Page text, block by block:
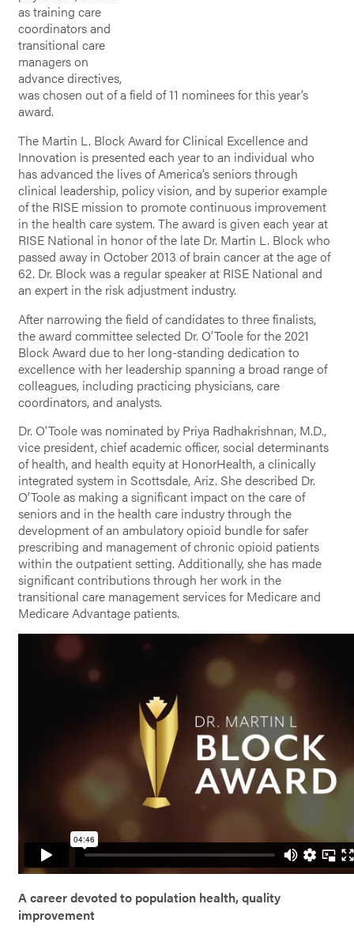
as training care
coordinators and
transitional care
managers on
advance directives,
was chosen out of a field of 11 nominees for this year’s
award.
The Martin L. Block Award for Clinical Excellence and
Innovation is presented each year to an individual who
has advanced the lives of America’s seniors through
clinical leadership, policy vision, and by superior example
of the RISE mission to promote continuous improvement
in the health care system. The award is given each year at
RISE National in honor of the late Dr. Martin L. Block who
passed away in October 2013 of brain cancer at the age of
62. Dr. Block was a regular speaker at RISE National and
an expert in the risk adjustment industry.
After narrowing the field of candidates to three finalists,
the award committee selected Dr. O’Toole for the 2021
Block Award due to her long-standing dedication to
excellence with her leadership spanning a broad range of
colleagues, including practicing physicians, care
coordinators, and analysts.
Dr. O’Toole was nominated by Priya Radhakrishnan, M.D.,
vice president, chief academic officer, social determinants
of health, and health equity at HonorHealth, a clinically
integrated system in Scottsdale, Ariz. She described Dr.
O’Toole as making a significant impact on the care of
seniors and in the health care industry through the
development of an ambulatory opioid bundle for safer
prescribing and management of chronic opioid patients
within the outpatient setting. Additionally, she has made
significant contributions through her work in the
transitional care management services for Medicare and
Medicare Advantage patients.
A career devoted to population health, quality
improvement